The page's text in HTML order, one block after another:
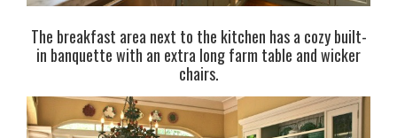
The breakfast area next to the kitchen has a cozy built-
in banquette with an extra long farm table and wicker
chairs.